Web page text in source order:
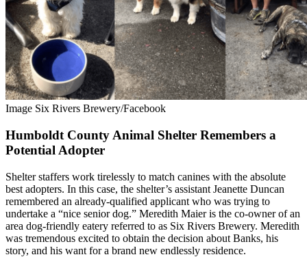
Image Six Rivers Brewery/Facebook
Humboldt County Animal Shelter Remembers a
Potential Adopter
Shelter staffers work tirelessly to match canines with the absolute
best adopters. In this case, the shelter’s assistant Jeanette Duncan
remembered an already-qualified applicant who was trying to
undertake a “nice senior dog.” Meredith Maier is the co-owner of an
area dog-friendly eatery referred to as Six Rivers Brewery. Meredith
was tremendous excited to obtain the decision about Banks, his
story, and his want for a brand new endlessly residence.